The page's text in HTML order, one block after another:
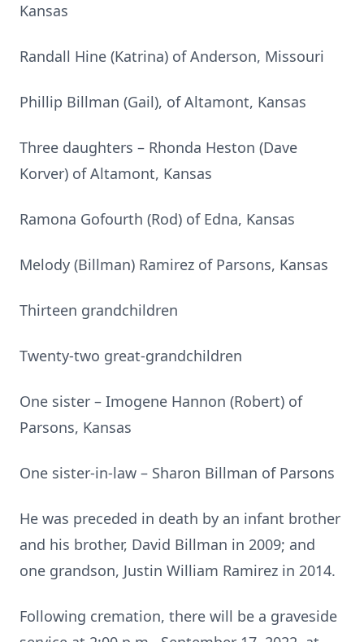
Kansas
Randall Hine (Katrina) of Anderson, Missouri
Phillip Billman (Gail), of Altamont, Kansas
Three daughters – Rhonda Heston (Dave
Korver) of Altamont, Kansas
Ramona Gofourth (Rod) of Edna, Kansas
Melody (Billman) Ramirez of Parsons, Kansas
Thirteen grandchildren
Twenty-two great-grandchildren
One sister – Imogene Hannon (Robert) of
Parsons, Kansas
One sister-in-law – Sharon Billman of Parsons
He was preceded in death by an infant brother
and his brother, David Billman in 2009; and
one grandson, Justin William Ramirez in 2014.
Following cremation, there will be a graveside